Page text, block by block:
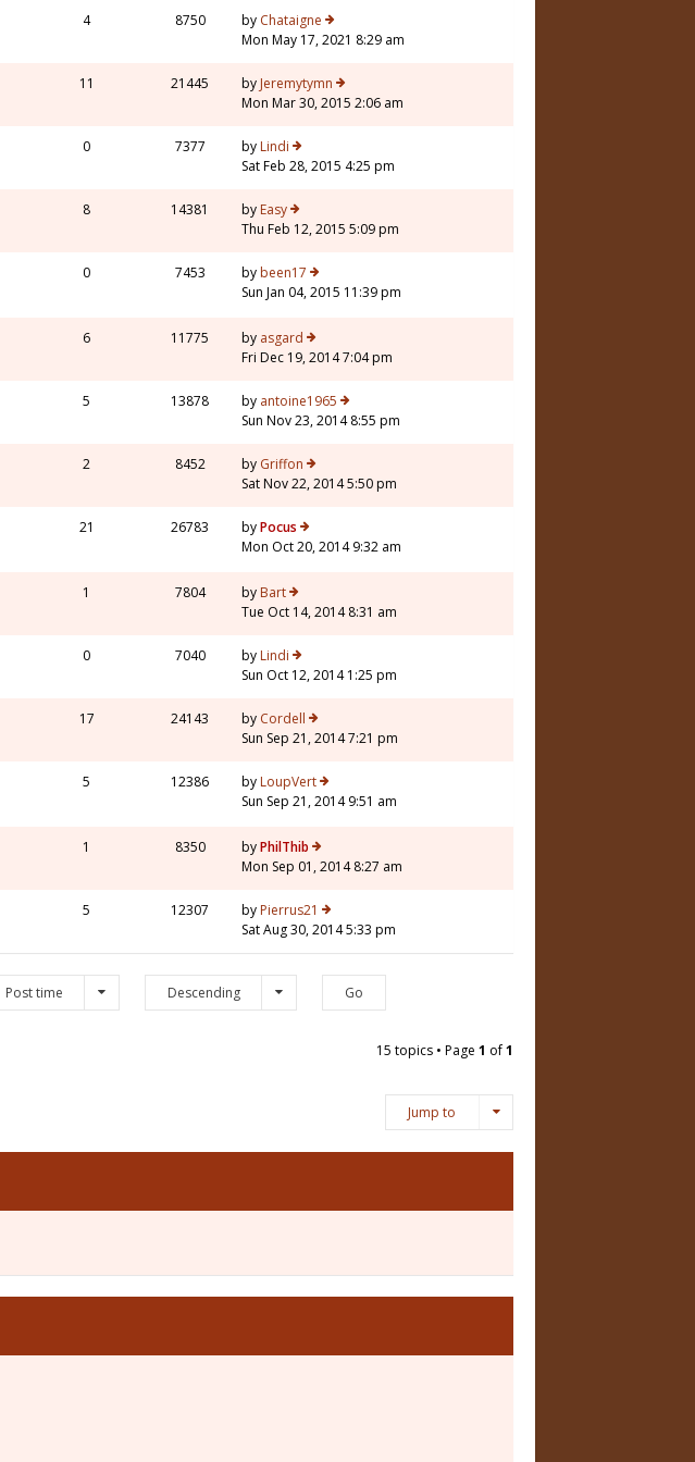
4 8750 by Chataigne
Mon May 17, 2021 8:29 am
11 21445 by Jeremytymn
Mon Mar 30, 2015 2:06 am
0 7377 by Lindi
Sat Feb 28, 2015 4:25 pm
8 14381 by Easy
Thu Feb 12, 2015 5:09 pm
0 7453 by been17
Sun Jan 04, 2015 11:39 pm
6 11775 by asgard
Fri Dec 19, 2014 7:04 pm
5 13878 by antoine1965
Sun Nov 23, 2014 8:55 pm
2 8452 by Griffon
Sat Nov 22, 2014 5:50 pm
21 26783 byPocus
Mon Oct 20, 2014 9:32 am
1 7804 by Bart
Tue Oct 14, 2014 8:31 am
0 7040 by Lindi
Sun Oct 12, 2014 1:25 pm
17 24143 by Cordell
Sun Sep 21, 2014 7:21 pm
5 12386 by LoupVert
Sun Sep 21, 2014 9:51 am
1 8350 byPhilThib
Mon Sep 01, 2014 8:27 am
5 12307 by Pierrus21
Sat Aug 30, 2014 5:33 pm
Post time Descending
15 topics • Page 1 of1
Jump to